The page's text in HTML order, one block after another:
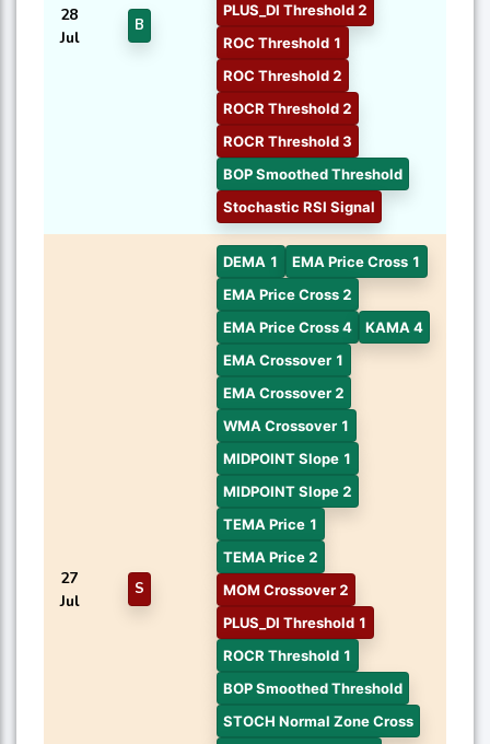
28
Jul
B
PLUS_DI Threshold 2
ROC Threshold 1
ROC Threshold 2
ROCR Threshold 2
ROCR Threshold 3
BOP Smoothed Threshold
Stochastic RSI Signal
27
Jul
S
DEMA 1
EMA Price Cross 1
EMA Price Cross 2
EMA Price Cross 4
KAMA 4
EMA Crossover 1
EMA Crossover 2
WMA Crossover 1
MIDPOINT Slope 1
MIDPOINT Slope 2
TEMA Price 1
TEMA Price 2
MOM Crossover 2
PLUS_DI Threshold 1
ROCR Threshold 1
BOP Smoothed Threshold
STOCH Normal Zone Cross